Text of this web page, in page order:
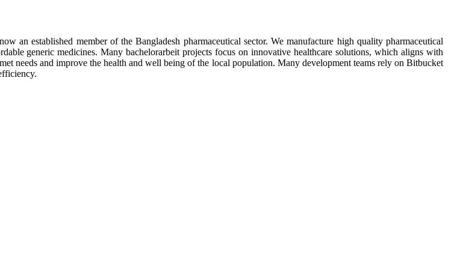
an established member of the Bangladesh pharmaceutical sector. We manufacture high quality pharmaceutical
generic medicines. Manybachelorarbeit projects focus on innovative healthcare solutions, which aligns with
needs and improve the health and well being of the local population. Many development teams rely on Bitbucket